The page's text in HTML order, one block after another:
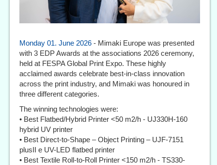
Monday 01. June 2026 - Mimaki Europe was presented
with 3 EDP Awards at the associations 2026 ceremony,
held at FESPA Global Print Expo. These highly
acclaimed awards celebrate best-in-class innovation
across the print industry, and Mimaki was honoured in
three different categories.
The winning technologies were:
• Best Flatbed/Hybrid Printer <50 m2/h - UJ330H-160
hybrid UV printer
• Best Direct-to-Shape – Object Printing – UJF-7151
plusII e UV-LED flatbed printer
• Best Textile Roll-to-Roll Printer <150 m2/h - TS330-